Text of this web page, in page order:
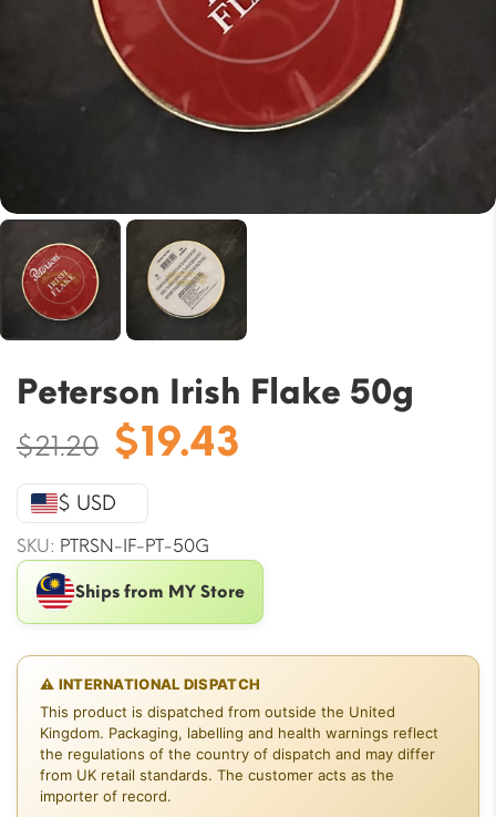
Peterson Irish Flake 50g
$21.20 Original
price
was:
$21.20.
$19.43
$ USD
SKU: PTRSN-IF-PT-50G
Ships from MY Store
⚠ INTERNATIONAL DISPATCH
This product is dispatched from outside the United
Kingdom. Packaging, labelling and health warnings reflect
the regulations of the country of dispatch and may differ
from UK retail standards. The customer acts as the
importer of record.